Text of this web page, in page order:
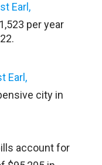
Earl,
per year
Earl,
city in
account for